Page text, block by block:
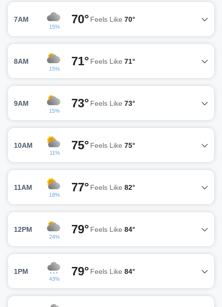
7AM
15%
70° Feels Like 70°
8AM
15%
71° Feels Like 71°
9AM
15%
73° Feels Like 73°
10AM
11%
75° Feels Like 75°
11AM
18%
77° Feels Like 82°
12PM
24%
79° Feels Like 84°
1PM
43%
79° Feels Like 84°